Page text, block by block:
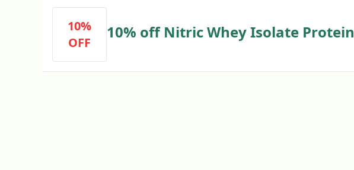
10%
OFF
10% off Nitric Whey Isolate Protein